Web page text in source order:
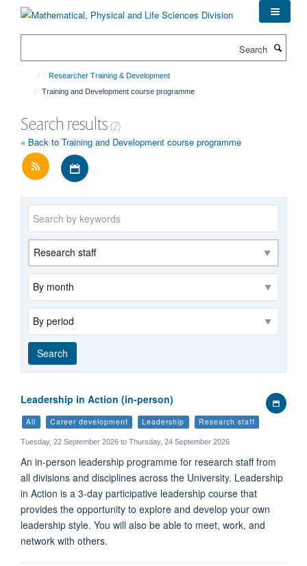
Researcher Training & Development
Training and Development course programme
Search results(2)
« Back to Training and Development course programme
Keywords
Category
Archive
Range
Search
Add
Leadership in Action (in-person)
All Career development Leadership Research staff
Tuesday, 22 September 2026 to Thursday, 24 September 2026
An in-person leadership programme for research staff from
all divisions and disciplines across the University. Leadership
in Action is a 3-day participative leadership course that
provides the opportunity to explore and develop your own
leadership style. You will also be able to meet, work, and
network with others.